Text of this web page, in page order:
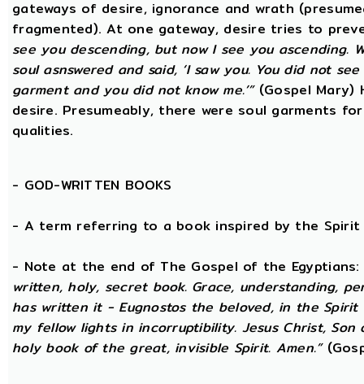
gateways of desire, ignorance and wrath
fragmented). At one gateway, desire tries to
see you descending, but now I see you ascending.
soul asnswered and said, ‘I saw you. You did not
garment and you did not know me.’”(Gospel Mary)
desire. Presumeably, there were soul garments
qualities.
- GOD-WRITTEN BOOKS
- A term referring to a book inspired by the Spirit
- Note at the end of The Gospel of the Egyptians:
written, holy, secret book. Grace, understanding,
has written it - Eugnostos the beloved, in the
my fellow lights in incorruptibility. Jesus Christ,
holy book of the great, invisible Spirit. Amen.”